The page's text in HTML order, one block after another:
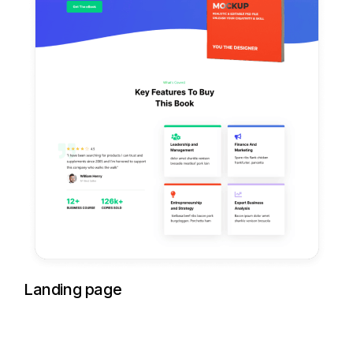
Landing page